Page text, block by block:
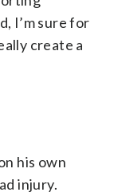
I’m sure for
create a
his own
injury.